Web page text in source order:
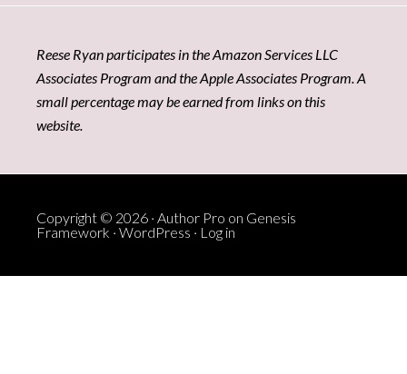
Reese Ryan participates in the Amazon Services LLC
Associates Program and the Apple Associates Program. A
small percentage may be earned from links on this
website.
Copyright © 2026 · Author Pro on Genesis
Framework · WordPress · Log in